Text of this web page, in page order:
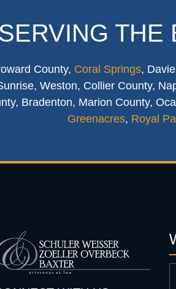
SERVING THE
County, Coral Springs,
Weston, Collier County,
Bradenton, Marion County,
Greenacres, Royal